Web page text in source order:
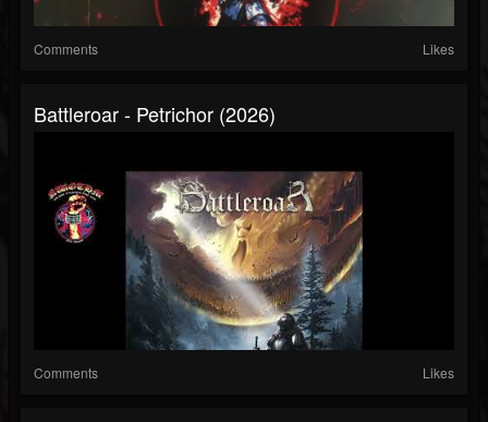
Comments Likes
Battleroar - Petrichor (2026)
Comments Likes